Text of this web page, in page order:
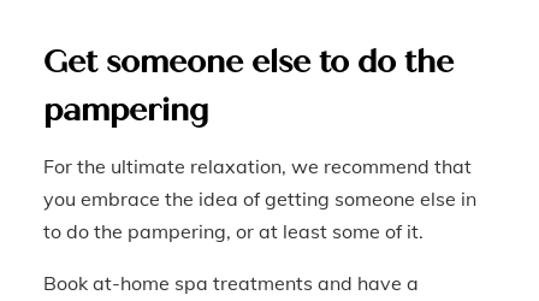
Get someone else to do the
pampering
For the ultimate relaxation, we recommend that
you embrace the idea of getting someone else in
to do the pampering, or at least some of it.
Book at-home spa treatments and have a